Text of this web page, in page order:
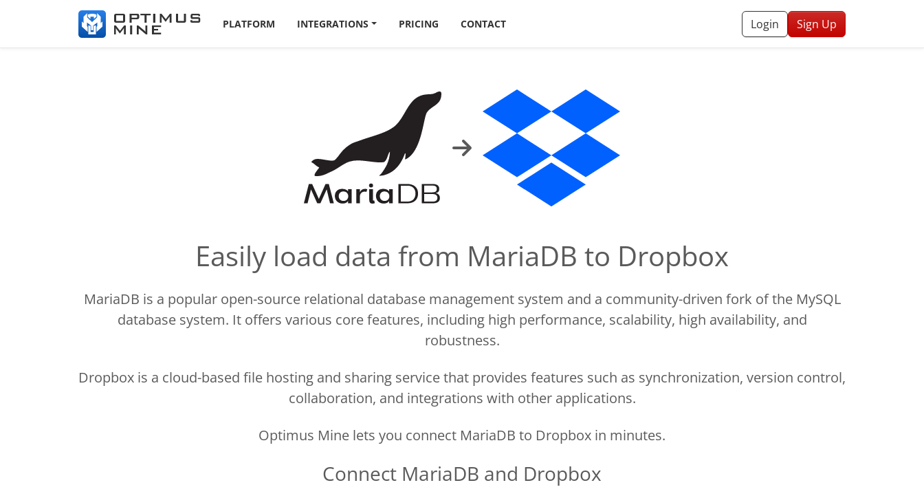
PLATFORM INTEGRATIONS PRICING CONTACT Login Sign Up
Easily load data from MariaDB to Dropbox
MariaDB is a popular open-source relational database management system and a community-driven fork of the MySQL
database system. It offers various core features, including high performance, scalability, high availability, and
robustness.
Dropbox is a cloud-based file hosting and sharing service that provides features such as synchronization, version control,
collaboration, and integrations with other applications.
Optimus Mine lets you connect MariaDB to Dropbox in minutes.
Connect MariaDB and Dropbox